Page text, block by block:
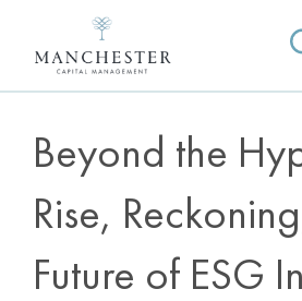
Beyond the
Rise,
Future of ESG